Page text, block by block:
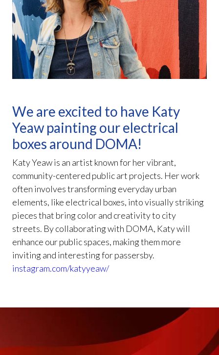
We are excited to have Katy
Yeaw painting our electrical
boxes around DOMA!
Katy Yeaw is an artist known for her vibrant,
community-centered public art projects. Her work
often involves transforming everyday urban
elements, like electrical boxes, into visually striking
pieces that bring color and creativity to city
streets. By collaborating with DOMA, Katy will
enhance our public spaces, making them more
inviting and interesting for passersby.
instagram.com/katyyeaw/